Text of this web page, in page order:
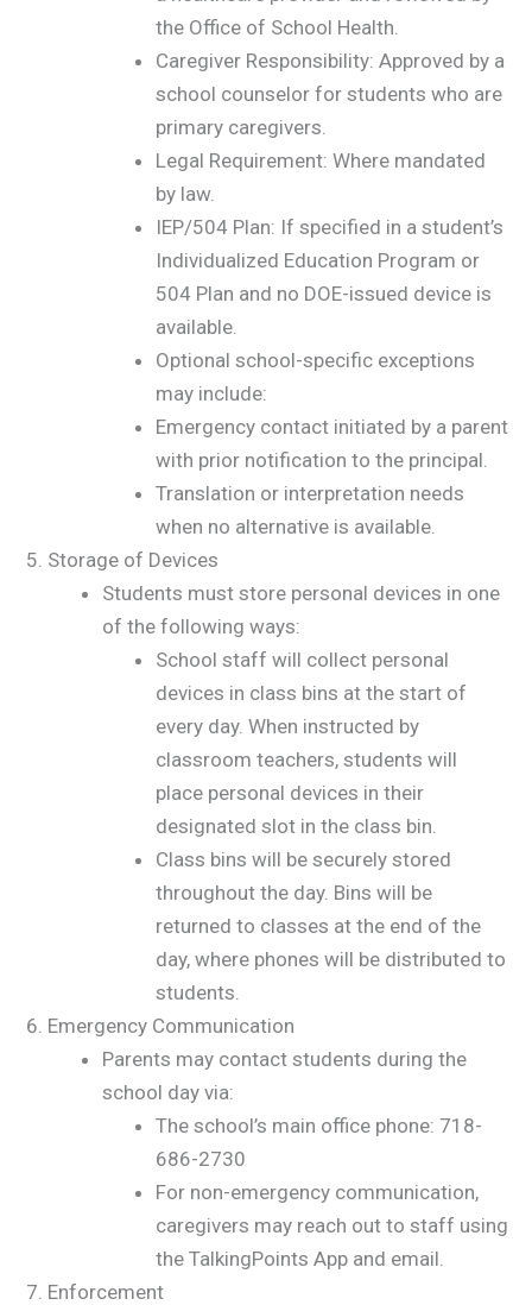
the Office of School Health.
Caregiver Responsibility: Approved by a
school counselor for students who are
primary caregivers.
Legal Requirement: Where mandated
by law.
IEP/504 Plan: If specified in a student’s
Individualized Education Program or
504 Plan and no DOE-issued device is
available.
Optional school-specific exceptions
may include:
Emergency contact initiated by a parent
with prior notification to the principal.
Translation or interpretation needs
when no alternative is available.
Storage of Devices
Students must store personal devices in one
of the following ways:
School staff will collect personal
devices in class bins at the start of
every day. When instructed by
classroom teachers, students will
place personal devices in their
designated slot in the class bin.
Class bins will be securely stored
throughout the day. Bins will be
returned to classes at the end of the
day, where phones will be distributed to
students.
Emergency Communication
Parents may contact students during the
school day via:
The school’s main office phone: 718-
686-2730
For non-emergency communication,
caregivers may reach out to staff using
the TalkingPoints App and email.
Enforcement